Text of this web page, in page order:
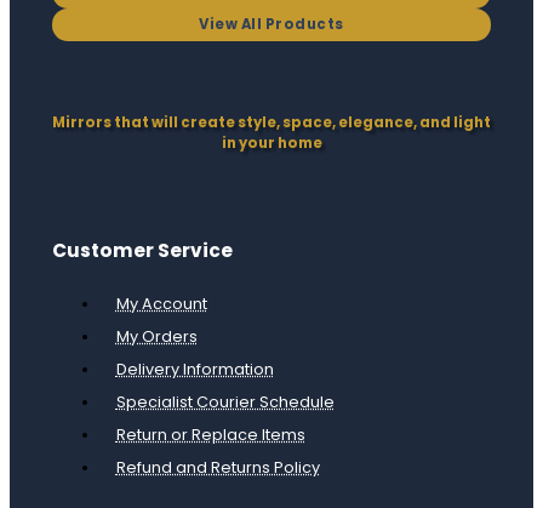
View All Products
Mirrors that will create style, space, elegance, and light
in your home
Customer Service
My Account
My Orders
Delivery Information
Specialist Courier Schedule
Return or Replace Items
Refund and Returns Policy